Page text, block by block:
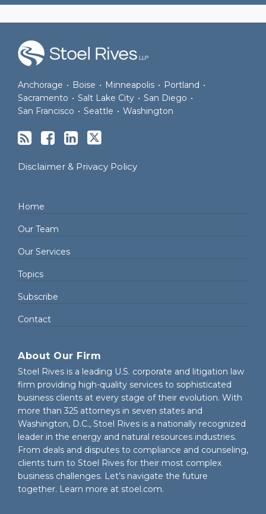
Anchorage • Boise • Minneapolis • Portland •
Sacramento • Salt Lake City • San Diego •
San Francisco • Seattle • Washington
Disclaimer & Privacy Policy
Home
Our Team
Our Services
Topics
Subscribe
Contact
About Our Firm
Stoel Rives is a leading U.S. corporate and litigation law
firm providing high-quality services to sophisticated
business clients at every stage of their evolution. With
more than 325 attorneys in seven states and
Washington, D.C., Stoel Rives is a nationally recognized
leader in the energy and natural resources industries.
From deals and disputes to compliance and counseling,
clients turn to Stoel Rives for their most complex
business challenges. Let’s navigate the future
together. Learn more at stoel.com.